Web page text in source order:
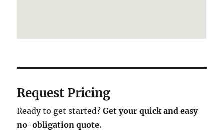
Request Pricing
Ready to get started?Get your quick and easy
no-obligation quote.